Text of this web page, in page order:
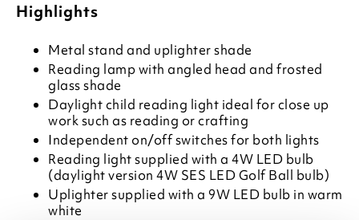
Highlights
Metal stand and uplighter shade
Reading lamp with angled head and frosted
glass shade
Daylight child reading light ideal for close up
work such as reading or crafting
Independent on/off switches for both lights
Reading light supplied with a 4W LED bulb
(daylight version 4W SES LED Golf Ball bulb)
Uplighter supplied with a 9W LED bulb in warm
white